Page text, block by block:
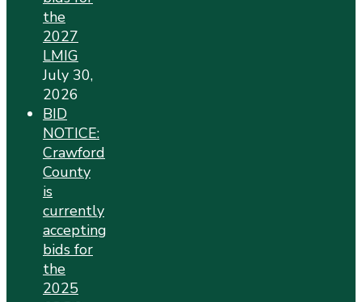
the
2027
LMIG
July 30,
2026
BID
NOTICE:
Crawford
County
is
currently
accepting
bids for
the
2025